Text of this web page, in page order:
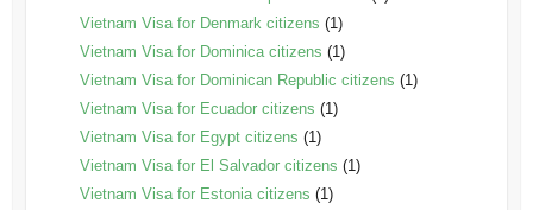
Vietnam Visa for Denmark citizens (1)
Vietnam Visa for Dominica citizens (1)
Vietnam Visa for Dominican Republic citizens (1)
Vietnam Visa for Ecuador citizens (1)
Vietnam Visa for Egypt citizens (1)
Vietnam Visa for El Salvador citizens (1)
Vietnam Visa for Estonia citizens (1)